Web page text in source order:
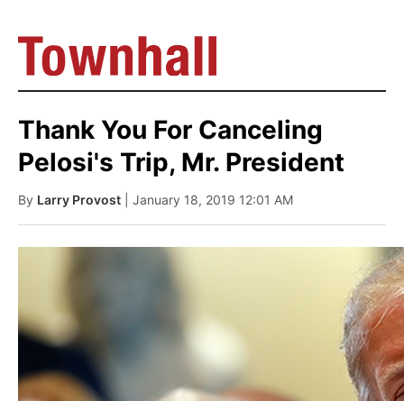
Thank You For Canceling
Pelosi's Trip, Mr. President
By Larry Provost | January 18, 2019 12:01 AM